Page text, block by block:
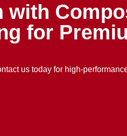
with
for
us today for high-